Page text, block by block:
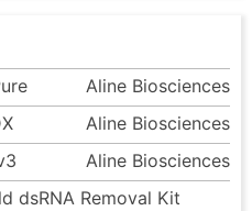
Aline Biosciences
Aline Biosciences
Aline Biosciences
dsRNA Removal Kit